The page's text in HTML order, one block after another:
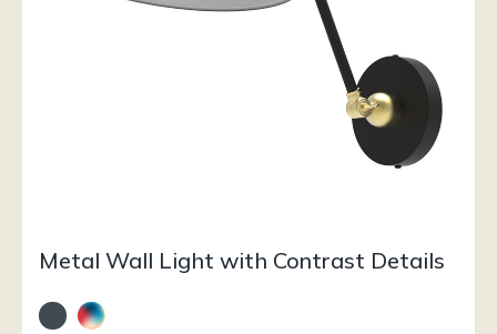
Metal Wall Light with Contrast Details